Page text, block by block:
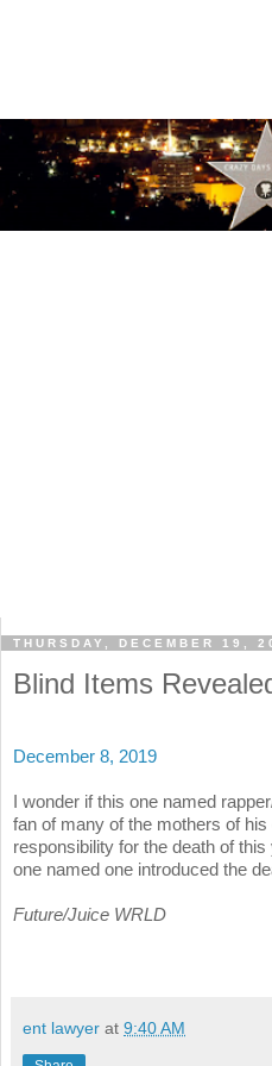
THURSDAY, DECEMBER 19,
Blind Items
December 8, 2019
I wonder if this one named
fan of many of the mothers of
responsibility for the death of
one named one introduced the
Future/Juice WRLD
ent lawyer at 9:40 AM